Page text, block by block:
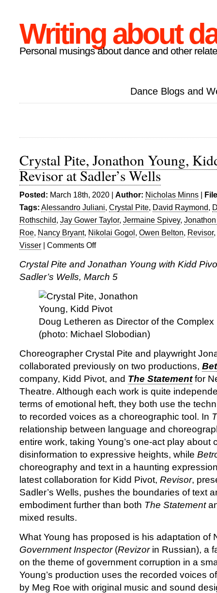
Writing about
Personal musings about dance and other
Dance Blogs and
Crystal Pite, Jonathon Young,
Revisor at Sadler’s Wells
Posted: March 18th, 2020 | Author: Nicholas Minns |
Tags: Alessandro Juliani, Crystal Pite, David Raymond,
Rothschild, Jay Gower Taylor, Jermaine Spivey,
Roe, Nancy Bryant, Nikolai Gogol, Owen Belton, Revisor,
Visser | Comments Offon
Pite,
Jonathon
Kidd
Pivot
Sadler’s
Crystal Pite and Jonathan Young with Kidd
Sadler’s Wells, March 5
Doug Letheren as Director of the Complex
(photo: Michael Slobodian)
Choreographer Crystal Pite and playwright
collaborated previously on two productions,
company, Kidd Pivot, and The Statementfor
Theatre. Although each work is quite
terms of emotional heft, they both use the
to recorded voices as a choreographic tool. In
relationship between language and
entire work, taking Young’s one-act play about
disinformation to expressive heights, while
choreography and text in a haunting
latest collaboration for Kidd Pivot, Revisor,
Sadler’s Wells, pushes the boundaries of text
embodiment further than both The Statement
mixed results.
What Young has proposed is his adaptation of
Government Inspector(Revizorin Russian), a
on the theme of government corruption in a
Young’s production uses the recorded voices
by Meg Roe with original music and sound